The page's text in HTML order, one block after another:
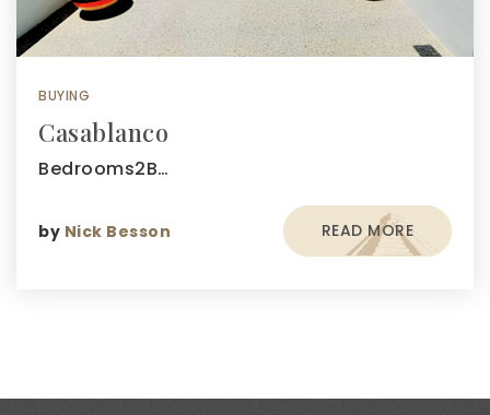
BUYING
Casablanco
Bedrooms2B…
by Nick Besson READ MORE